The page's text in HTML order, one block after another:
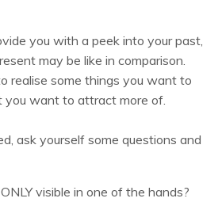
you with a peek into your past,
may be like in comparison.
realise some things you want to
you want to attract more of.
ask yourself some questions and
visible in one of the hands?